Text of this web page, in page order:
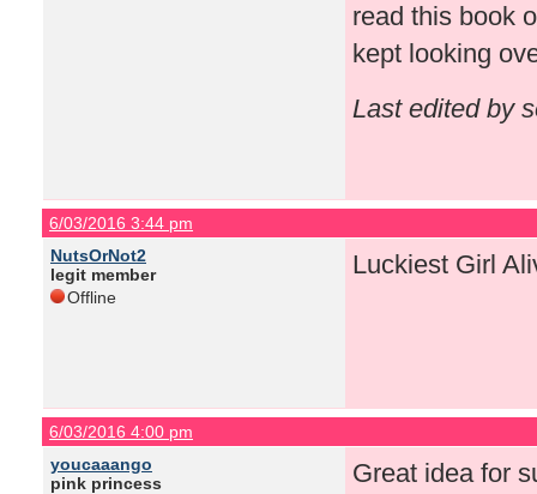
read this book
kept looking
Last edited by
6/03/2016 3:44 pm
NutsOrNot2
legit member
Offline
Luckiest Girl
6/03/2016 4:00 pm
youcaaango
pink princess
Great idea for